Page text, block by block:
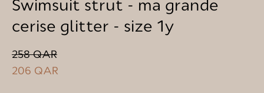
Swimsuit strut - ma grande
cerise glitter - size 1y
258 QAR
206 QAR